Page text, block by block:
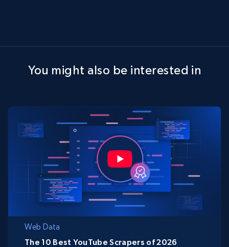
You might also be interested in
Web Data
The 10 Best YouTube Scrapers of 2026